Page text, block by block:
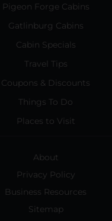
Pigeon Forge Cabins
Gatlinburg Cabins
Cabin Specials
Travel Tips
Coupons & Discounts
Things To Do
Places to Visit
About
Privacy Policy
Business Resources
Sitemap